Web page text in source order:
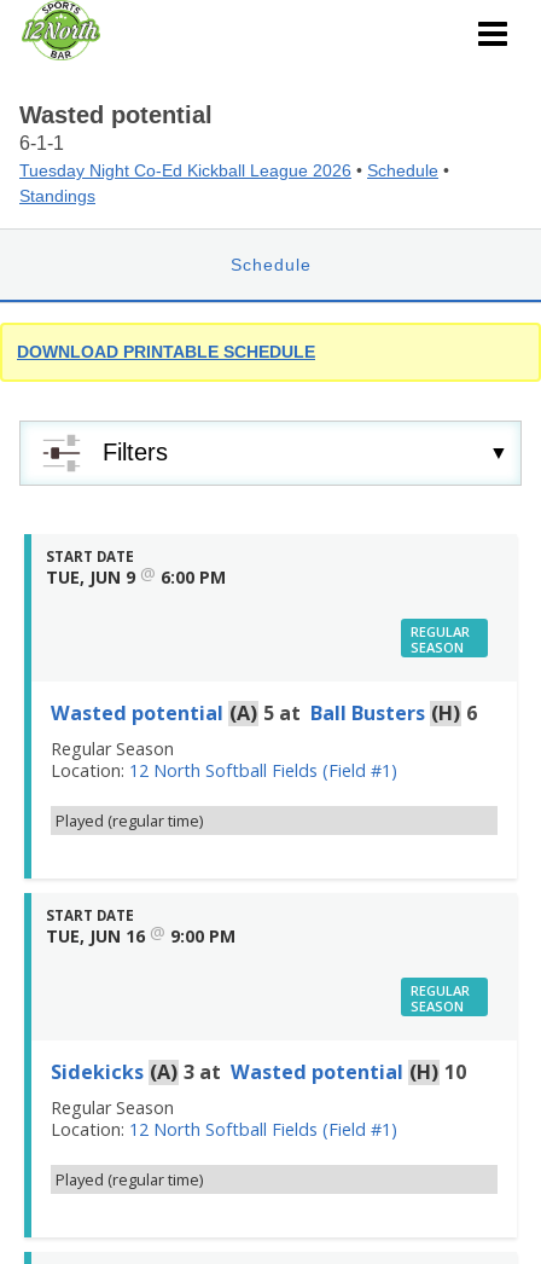
Wasted potential
6-1-1
Tuesday Night Co-Ed Kickball League 2026 • Schedule •
Standings
Schedule
DOWNLOAD PRINTABLE SCHEDULE
Filters
START DATE
TUE, JUN 9 @ 6:00 PM
REGULAR
SEASON
Wasted potential (A) 5 at Ball Busters (H) 6
Regular Season
Location: 12 North Softball Fields (Field #1)
Played (regular time)
START DATE
TUE, JUN 16 @ 9:00 PM
REGULAR
SEASON
Sidekicks (A) 3 at Wasted potential (H) 10
Regular Season
Location: 12 North Softball Fields (Field #1)
Played (regular time)